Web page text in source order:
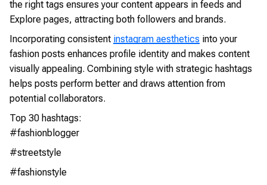
the right tags ensures your content appears in feeds and
Explore pages, attracting both followers and brands.
Incorporating consistent instagram aesthetics into your
fashion posts enhances profile identity and makes content
visually appealing. Combining style with strategic hashtags
helps posts perform better and draws attention from
potential collaborators.
Top 30 hashtags:
#fashionblogger
#streetstyle
#fashionstyle